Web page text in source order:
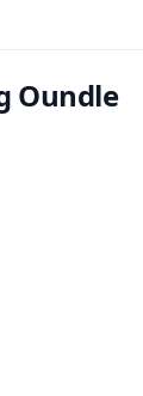
Oundle